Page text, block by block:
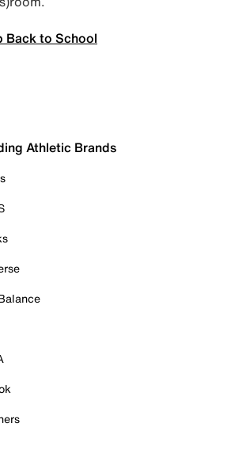
Back to School
Athletic Brands